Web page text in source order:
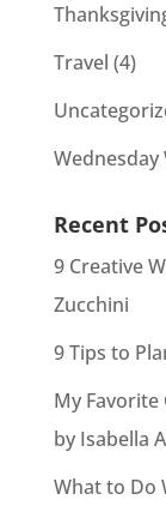
Travel (4)
Wednesday
Recent
9 Creative
Zucchini
9 Tips to
My
by Isabella
What to Do